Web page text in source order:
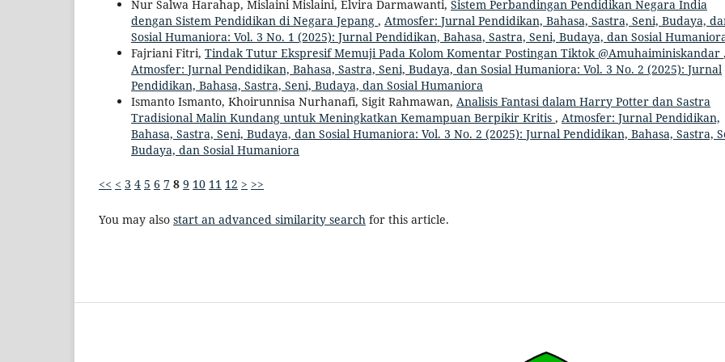
Nur Salwa Harahap, Mislaini Mislaini, Elvira Darmawanti, Sistem Perbandingan Pendidikan Negara India
dengan Sistem Pendidikan di Negara Jepang , Atmosfer: Jurnal Pendidikan, Bahasa, Sastra, Seni, Budaya,
Sosial Humaniora: Vol. 3 No. 1 (2025): Jurnal Pendidikan, Bahasa, Sastra, Seni, Budaya, dan Sosial
Fajriani Fitri, Tindak Tutur Ekspresif Memuji Pada Kolom Komentar Postingan Tiktok @Amuhaiminiskandar ,
Atmosfer: Jurnal Pendidikan, Bahasa, Sastra, Seni, Budaya, dan Sosial Humaniora: Vol. 3 No. 2 (2025): Jurnal
Pendidikan, Bahasa, Sastra, Seni, Budaya, dan Sosial Humaniora
Ismanto Ismanto, Khoirunnisa Nurhanafi, Sigit Rahmawan, Analisis Fantasi dalam Harry Potter dan Sastra
Tradisional Malin Kundang untuk Meningkatkan Kemampuan Berpikir Kritis , Atmosfer: Jurnal Pendidikan,
Bahasa, Sastra, Seni, Budaya, dan Sosial Humaniora: Vol. 3 No. 2 (2025): Jurnal Pendidikan, Bahasa, Sastra,
Budaya, dan Sosial Humaniora
<< < 3 4 5 6 7 8 9 10 11 12 > >>
You may also start an advanced similarity search for this article.